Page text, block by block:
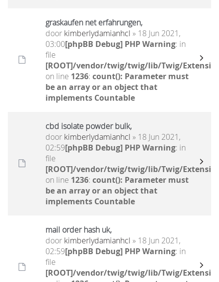
graskaufen net erfahrungen,
door kimberlydamianhcl » 18 Jun 2021,
03:00[phpBB Debug] PHP Warning: in
file
[ROOT]/vendor/twig/twig/lib/Twig/
on line 1236: count(): Parameter must
be an array or an object that
implements Countable
cbd isolate powder bulk,
door kimberlydamianhcl » 18 Jun 2021,
02:59[phpBB Debug] PHP Warning: in
file
[ROOT]/vendor/twig/twig/lib/Twig/
on line 1236: count(): Parameter must
be an array or an object that
implements Countable
mail order hash uk,
door kimberlydamianhcl » 18 Jun 2021,
02:59[phpBB Debug] PHP Warning: in
file
[ROOT]/vendor/twig/twig/lib/Twig/